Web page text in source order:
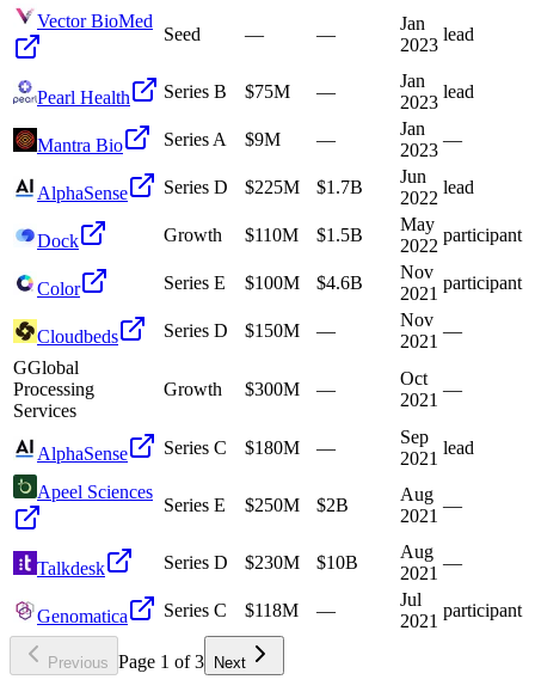
Vector BioMed
Seed — —
Jan
2023
lead
Pearl Health Series B $75M —
Jan
2023
lead
Mantra Bio Series A $9M —
Jan
2023
—
AlphaSense Series D $225M $1.7B
Jun
2022
lead
Dock Growth $110M $1.5B
May
2022
participant
Color Series E $100M $4.6B
Nov
2021
participant
Cloudbeds Series D $150M —
Nov
2021
—
GGlobal
Processing
Services
Growth $300M —
Oct
2021
—
AlphaSense Series C $180M —
Sep
2021
lead
Apeel Sciences
Series E $250M $2B
Aug
2021
—
Talkdesk Series D $230M $10B
Aug
2021
—
Genomatica Series C $118M —
Jul
2021
participant
Previous Page 1 of3 Next